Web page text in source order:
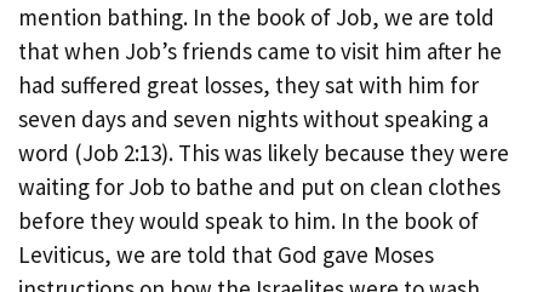
mention bathing. In the book of Job, we are told
that when Job’s friends came to visit him after he
had suffered great losses, they sat with him for
seven days and seven nights without speaking a
word (Job 2:13). This was likely because they were
waiting for Job to bathe and put on clean clothes
before they would speak to him. In the book of
Leviticus, we are told that God gave Moses